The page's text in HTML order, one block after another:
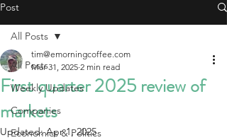
Post
All Posts
Weekly Updates
Companies
Economics & Politics
All Posts
First quarter 2025 review of
markets
tim@emorningcoffee.com
Mar 31, 2025 2 min read
Updated:Apr 1, 2025